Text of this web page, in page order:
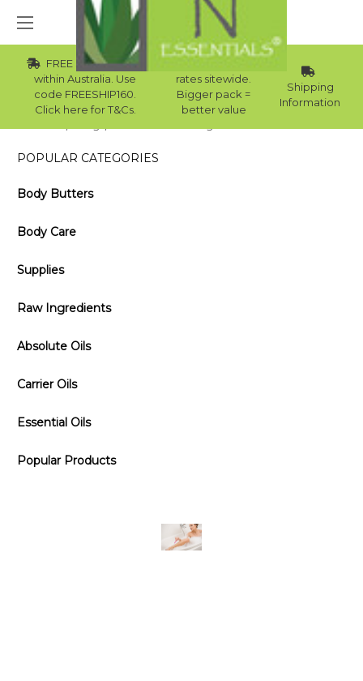
FREE Std Shipping
within Australia. Use
code FREESHIP160.
Click here for T&Cs.
Wholesale
rates sitewide.
Bigger pack =
better value
Shipping
Information
POPULAR CATEGORIES
Body Butters
Body Care
Supplies
Raw Ingredients
Absolute Oils
Carrier Oils
Essential Oils
Popular Products